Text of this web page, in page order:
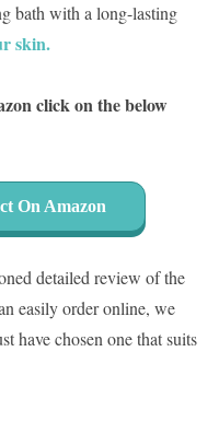
bath with a long-lasting
skin.
click on the below
On Amazon
detailed review of the
easily order online, we
have chosen one that suits